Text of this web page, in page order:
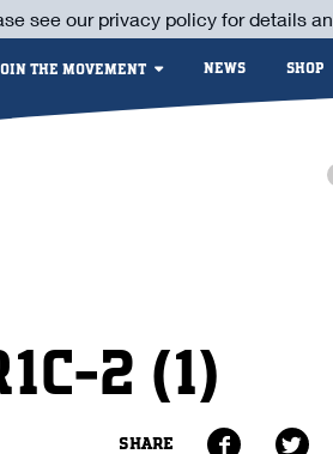
THE MOVEMENT NEWS SHOP
2 (1)
SHARE
see our privacy policy for details